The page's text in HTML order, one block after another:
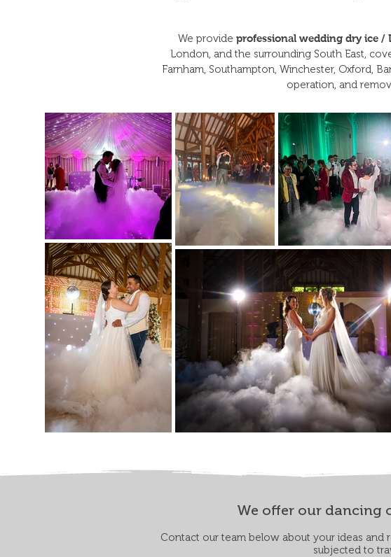
We provide professional wedding dry ice
London, and the surrounding South East,
Farnham, Southampton, Winchester, Oxford,
operation, and
We offer our dancing
Contact our team below about your ideas and
subjected to